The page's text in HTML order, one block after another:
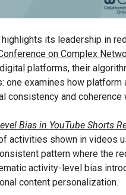
highlights its leadership in
on Complex
platforms, their
one examines how
consistency and coherence
Bias in YouTube Shorts
activities shown in videos
pattern where
activity-level bias
content personalization.